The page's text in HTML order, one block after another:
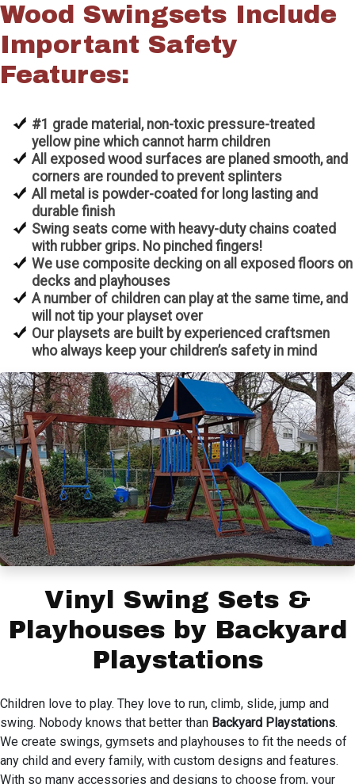
Wood Swingsets Include
Important Safety
Features:
#1 grade material, non-toxic pressure-treated
yellow pine which cannot harm children
All exposed wood surfaces are planed smooth, and
corners are rounded to prevent splinters
All metal is powder-coated for long lasting and
durable finish
Swing seats come with heavy-duty chains coated
with rubber grips. No pinched fingers!
We use composite decking on all exposed floors on
decks and playhouses
A number of children can play at the same time, and
will not tip your playset over
Our playsets are built by experienced craftsmen
who always keep your children’s safety in mind
Vinyl Swing Sets &
Playhouses by Backyard
Playstations
Children love to play. They love to run, climb, slide, jump and
swing. Nobody knows that better than Backyard Playstations.
We create swings, gymsets and playhouses to fit the needs of
any child and every family, with custom designs and features.
With so many accessories and designs to choose from, your